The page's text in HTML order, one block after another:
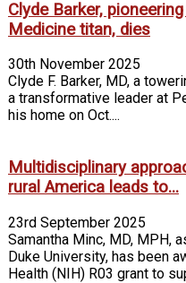
Clyde Barker,
Medicine titan, dies
30th November 2025
Clyde F. Barker, MD, a
a transformative leader at
his home on Oct....
Multidisciplinary
rural America leads to...
23rd September 2025
Samantha Minc, MD, MPH,
Duke University, has been
Health (NIH) R03 grant to